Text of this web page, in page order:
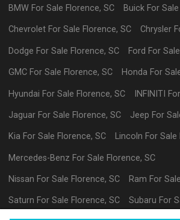
BMW For Sale Florence,SC BuickFor Sale
Chevrolet For Sale Florence,SC Chrysler
Dodge For Sale Florence,SC Ford For Sale
GMC For Sale Florence,SC Honda For
Hyundai For Sale Florence,SC INFINITI
Jaguar For Sale Florence,SC Jeep For
Kia For Sale Florence,SC Lincoln For Sale
Mercedes-Benz For Sale Florence,SC
Nissan For Sale Florence,SC Ram For Sale
Saturn For Sale Florence,SC Subaru For